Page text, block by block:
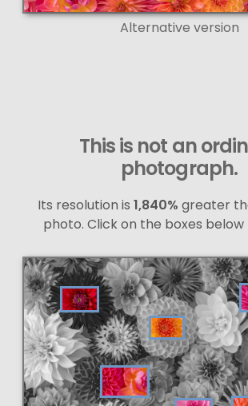
Alternative version
This is not an
photograph.
Its resolution is 1,840% greater
photo. Click on the boxes below